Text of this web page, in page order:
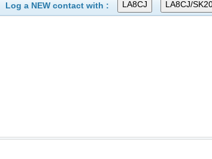
Log a NEW contact with :